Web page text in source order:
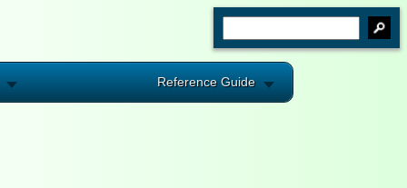
Reference Guide